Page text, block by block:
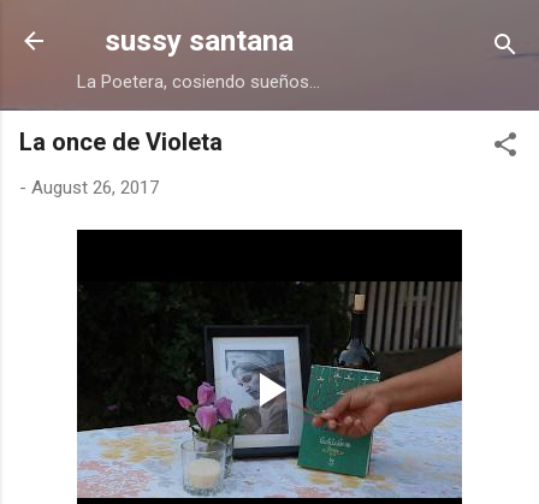
Skip to main content
sussy santana
La Poetera, cosiendo sueños...
La once de Violeta
- August 26, 2017